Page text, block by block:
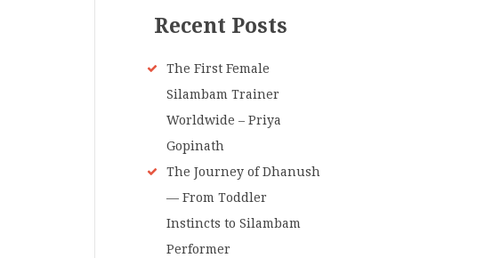
Recent Posts
The First Female
Silambam Trainer
Worldwide – Priya
Gopinath
The Journey of Dhanush
— From Toddler
Instincts to Silambam
Performer